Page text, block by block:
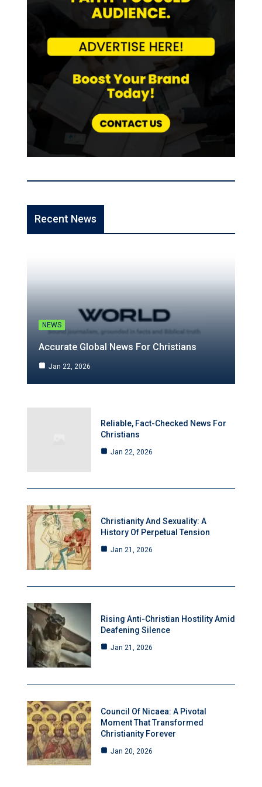
Recent News
NEWS
Accurate Global News For Christians
Jan 22, 2026
Reliable, Fact-Checked News For
Christians
Jan 22, 2026
Christianity And Sexuality: A
History Of Perpetual Tension
Jan 21, 2026
Rising Anti-Christian Hostility Amid
Deafening Silence
Jan 21, 2026
Council Of Nicaea: A Pivotal
Moment That Transformed
Christianity Forever
Jan 20, 2026